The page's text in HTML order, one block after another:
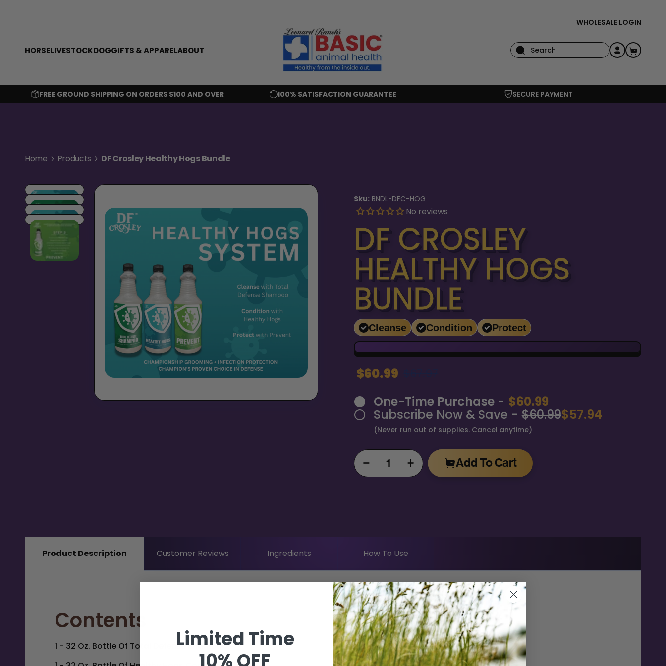
WHOLESALE LOGIN
HORSELIVESTOCKDOGGIFTS & APPARELABOUT
Log
in
Cart
FREE GROUND SHIPPING ON ORDERS $100 AND OVER 100% SATISFACTION GUARANTEE SECURE PAYMENT
Home Products DF Crosley Healthy Hogs Bundle
Skip to product information
Sku: BNDL-DFC-HOG
No reviews
DF CROSLEY
HEALTHY HOGS
BUNDLE
Cleanse Condition Protect
$60.99
One-Time Purchase - $60.99
Subscribe Now & Save - $60.99$57.94
(Never run out of supplies. Cancel anytime)
Decrease
for DF
Increase
quantity
for DF
Add To Cart
Product Description Customer Reviews Ingredients How To Use
Contents
1 - 32 Oz. Bottle Of Total Defense Shampoo
Limited Time
10% OFF